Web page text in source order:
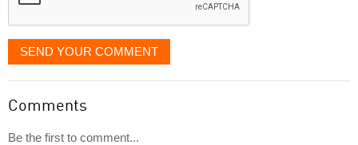
SEND YOUR COMMENT
Comments
Be the first to comment...